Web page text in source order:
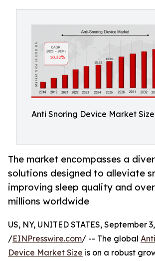
Anti Snoring Device Market Size
The market encompasses a
solutions designed to alleviate
improving sleep quality and
millions worldwide
US, NY, UNITED STATES, September
/EINPresswire.com/ -- The global
Device Market Size is on a robust